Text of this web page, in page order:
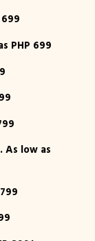
PHP 699
As low as